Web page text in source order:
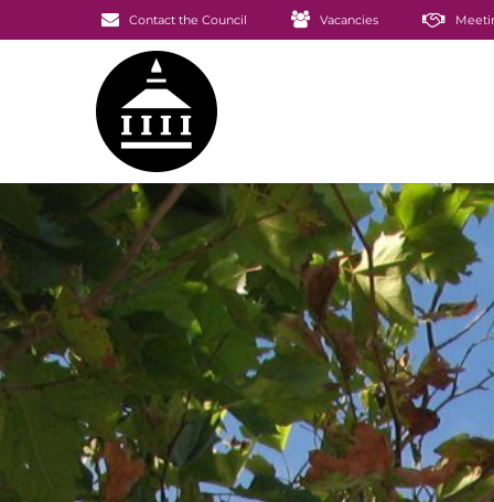
Contact the Council Vacancies